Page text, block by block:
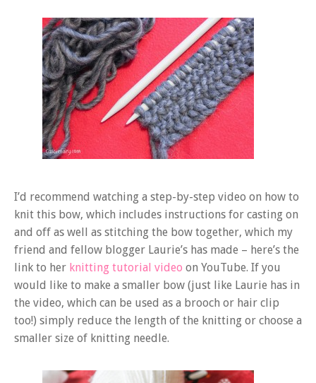
I’d recommend watching a step-by-step video on how to
knit this bow, which includes instructions for casting on
and off as well as stitching the bow together, which my
friend and fellow blogger Laurie’s has made – here’s the
link to her knitting tutorial video on YouTube. If you
would like to make a smaller bow (just like Laurie has in
the video, which can be used as a brooch or hair clip
too!) simply reduce the length of the knitting or choose a
smaller size of knitting needle.